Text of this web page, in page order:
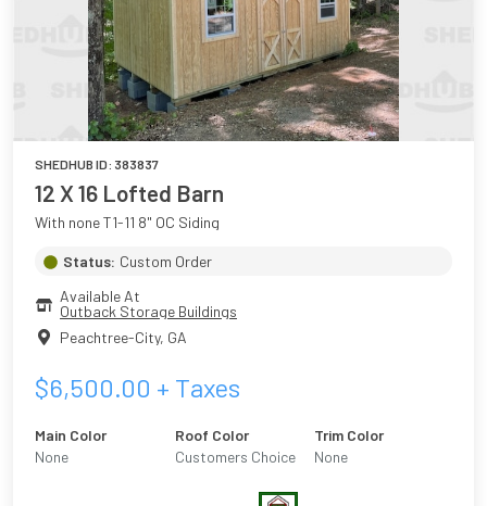
SHEDHUB ID: 383837
12 X 16 Lofted Barn
With none T1-11 8" OC Siding
Status: Custom Order
Available At
Outback Storage Buildings
Peachtree-City, GA
$6,500.00 + Taxes
Main Color
None
Roof Color
Customers Choice
Trim Color
None